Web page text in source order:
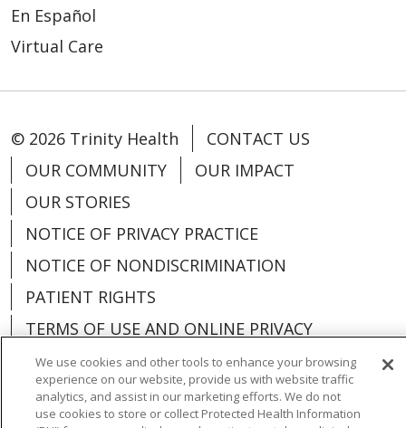
En Español
Virtual Care
© 2026 Trinity Health
CONTACT US
OUR COMMUNITY
OUR IMPACT
OUR STORIES
NOTICE OF PRIVACY PRACTICE
NOTICE OF NONDISCRIMINATION
PATIENT RIGHTS
TERMS OF USE AND ONLINE PRIVACY
YOUR PRIVACY RIGHTS
COOKIE LIST
We use cookies and other tools to enhance your browsing
experience on our website, provide us with website traffic
analytics, and assist in our marketing efforts. We do not
use cookies to store or collect Protected Health Information